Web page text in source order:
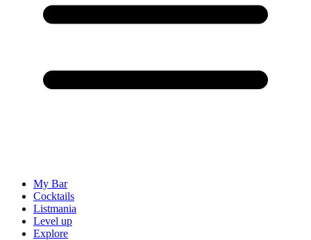
My Bar
Cocktails
Listmania
Level up
Explore